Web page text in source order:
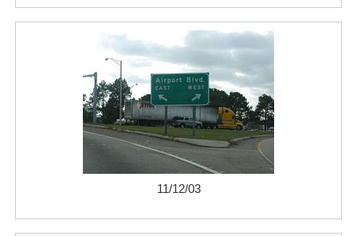
11/12/03